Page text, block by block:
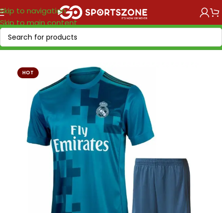
Skip to navigation
Skip to main content
Home/Retro Soccer/Clubs retro
HOT